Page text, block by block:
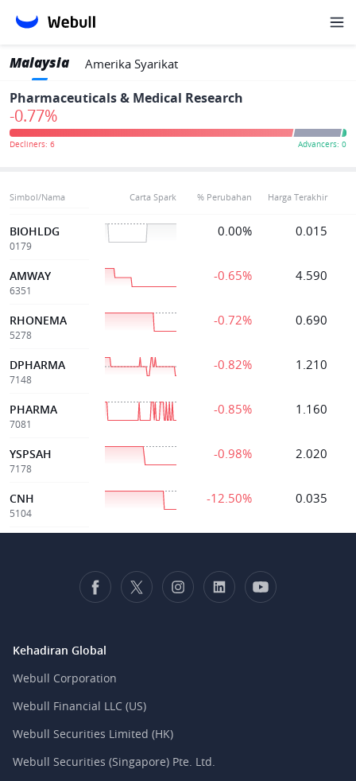
Malaysia Amerika Syarikat
Pharmaceuticals & Medical Research
-0.77%
Simbol/Nama Carta Spark % Perubahan Harga Terakhir
BIOHLDG
0179
0.00% 0.015
AMWAY
6351
-0.65% 4.590
RHONEMA
5278
-0.72% 0.690
DPHARMA
7148
-0.82% 1.210
PHARMA
7081
-0.85% 1.160
YSPSAH
7178
-0.98% 2.020
CNH
5104
-12.50% 0.035
Kehadiran Global
Webull Corporation
Webull Financial LLC (US)
Webull Securities Limited (HK)
Webull Securities (Singapore) Pte. Ltd.